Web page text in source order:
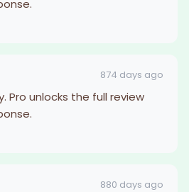
874 days ago
Pro unlocks the full review
880 days ago